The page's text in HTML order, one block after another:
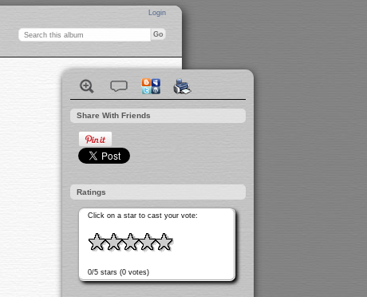
Login
Share With Friends
Ratings
Click on a star to cast your vote:
0/5 stars (0 votes)